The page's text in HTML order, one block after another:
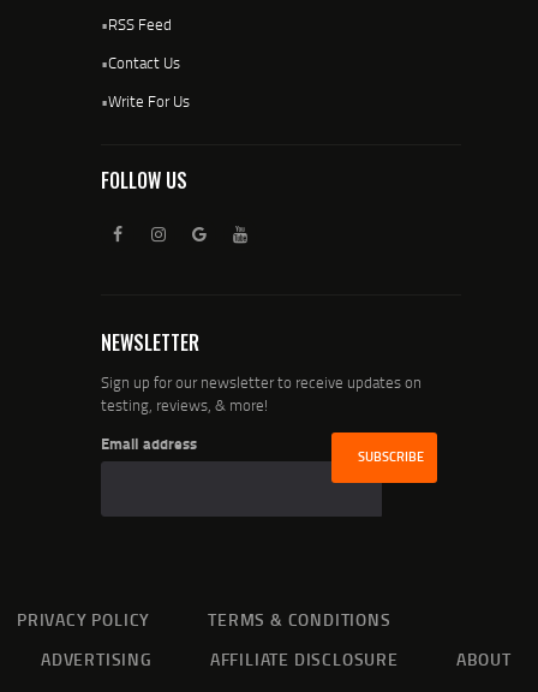
•RSS Feed
•Contact Us
•Write For Us
FOLLOW US
NEWSLETTER
Sign up for our newsletter to receive updates on
testing, reviews, & more!
Email address
PRIVACY POLICY
TERMS & CONDITIONS
ADVERTISING
AFFILIATE DISCLOSURE
ABOUT